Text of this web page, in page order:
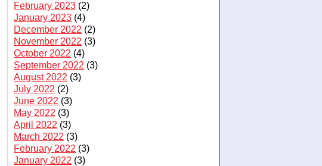
February 2023 (2)
January 2023 (4)
December 2022 (2)
November 2022 (3)
October 2022 (4)
September 2022 (3)
August 2022 (3)
July 2022 (2)
June 2022 (3)
May 2022 (3)
April 2022 (3)
March 2022 (3)
February 2022 (3)
January 2022 (3)